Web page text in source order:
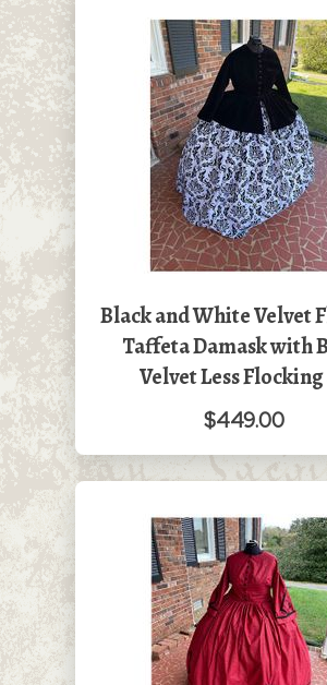
Black and White Velvet
Taffeta Damask with
Velvet Less Flocking
$449.00